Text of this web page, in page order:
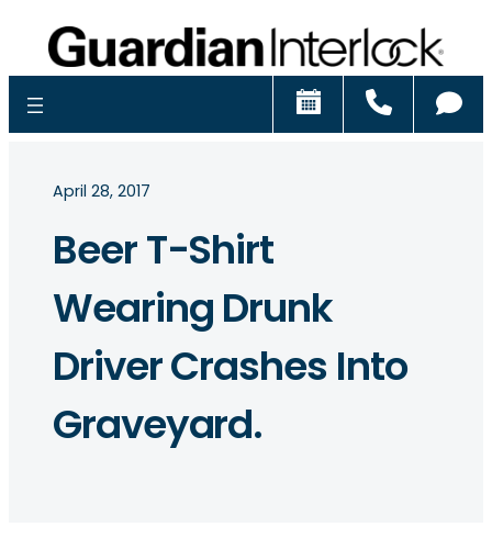
Schedule
April 28, 2017
Beer T-Shirt
Wearing Drunk
Driver Crashes Into
Graveyard.